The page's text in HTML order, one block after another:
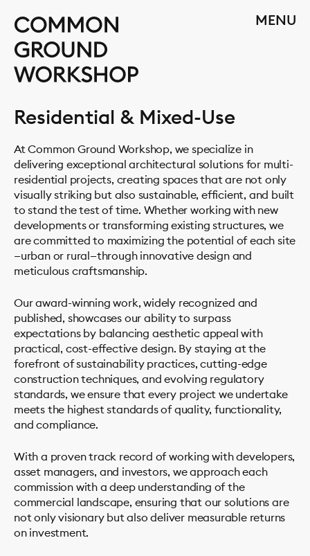
content
PROJECTS
STUDIO
SERVICES
Residential
MENU
CLOSE
Residential & Mixed-Use
At Common Ground Workshop, we specialize in
delivering exceptional architectural solutions for multi-
residential projects, creating spaces that are not only
visually striking but also sustainable, efficient, and built
to stand the test of time. Whether working with new
developments or transforming existing structures, we
are committed to maximizing the potential of each site
—urban or rural—through innovative design and
meticulous craftsmanship.
Our award-winning work, widely recognized and
published, showcases our ability to surpass
expectations by balancing aesthetic appeal with
practical, cost-effective design. By staying at the
forefront of sustainability practices, cutting-edge
construction techniques, and evolving regulatory
standards, we ensure that every project we undertake
meets the highest standards of quality, functionality,
and compliance.
With a proven track record of working with developers,
asset managers, and investors, we approach each
commission with a deep understanding of the
commercial landscape, ensuring that our solutions are
not only visionary but also deliver measurable returns
on investment.